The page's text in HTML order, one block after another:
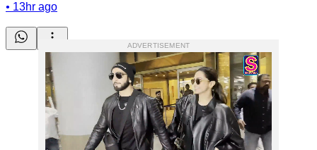
• 13hr ago
ADVERTISEMENT